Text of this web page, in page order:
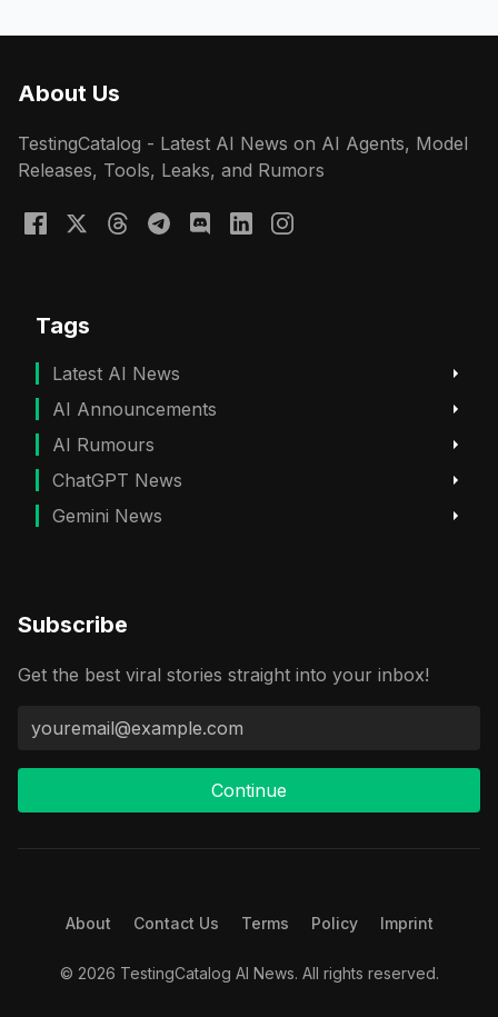
About Us
TestingCatalog - Latest AI News on AI Agents, Model
Releases, Tools, Leaks, and Rumors
Tags
Latest AI News
AI Announcements
AI Rumours
ChatGPT News
Gemini News
Subscribe
Get the best viral stories straight into your inbox!
Continue
About Contact Us Terms Policy Imprint
© 2026 TestingCatalog AI News. All rights reserved.